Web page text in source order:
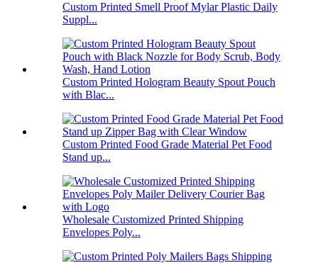
Custom Printed Smell Proof Mylar Plastic Daily
Suppl...
Custom Printed Hologram Beauty Spout Pouch
with Blac...
Custom Printed Food Grade Material Pet Food
Stand up...
Wholesale Customized Printed Shipping
Envelopes Poly...